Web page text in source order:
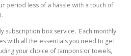
period less of a hassle with a touch of
subscription box service. Each monthly
with all the essentials you need to get
your choice of tampons or towels,